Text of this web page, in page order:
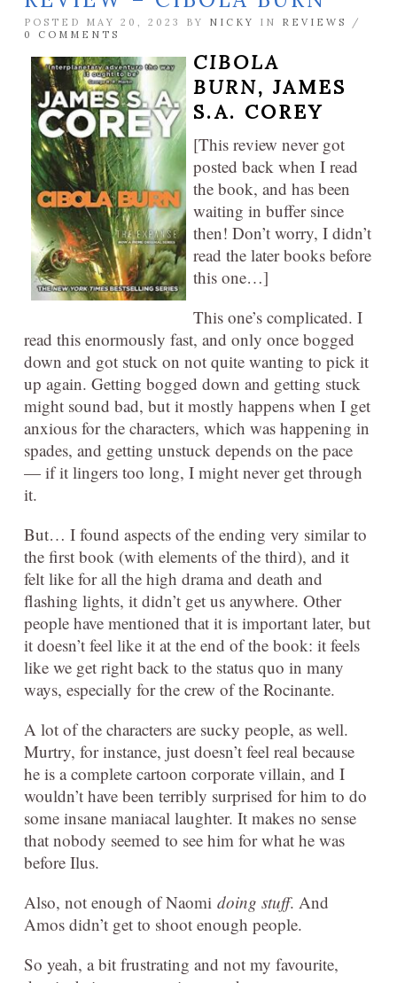
POSTED MAY 20, 2023 BY NICKY IN REVIEWS
/
0 COMMENTS
CIBOLA
BURN, JAMES
S.A. COREY
[This review never got
posted back when I read
the book, and has been
waiting in buffer since
then! Don’t worry, I didn’t
read the later books before
this one…]
This one’s complicated. I
read this enormously fast, and only once bogged
down and got stuck on not quite wanting to pick it
up again. Getting bogged down and getting stuck
might sound bad, but it mostly happens when I get
anxious for the characters, which was happening in
spades, and getting unstuck depends on the pace
— if it lingers too long, I might never get through
it.
But… I found aspects of the ending very similar to
the first book (with elements of the third), and it
felt like for all the high drama and death and
flashing lights, it didn’t get us anywhere. Other
people have mentioned that it is important later, but
it doesn’t feel like it at the end of the book: it feels
like we get right back to the status quo in many
ways, especially for the crew of the Rocinante.
A lot of the characters are sucky people, as well.
Murtry, for instance, just doesn’t feel real because
he is a complete cartoon corporate villain, and I
wouldn’t have been terribly surprised for him to do
some insane maniacal laughter. It makes no sense
that nobody seemed to see him for what he was
before Ilus.
Also, not enough of Naomi doing stuff. And
Amos didn’t get to shoot enough people.
So yeah, a bit frustrating and not my favourite,